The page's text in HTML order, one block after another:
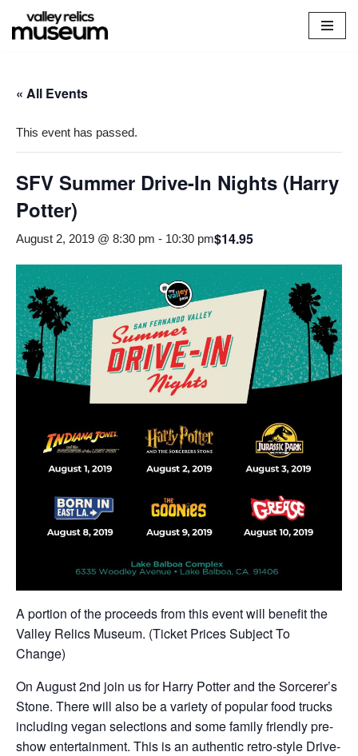
Skip
« All Events
This event has passed.
SFV Summer Drive-In Nights (Harry
Potter)
August 2, 2019 @ 8:30 pm - 10:30 pm$14.95
A portion of the proceeds from this event will benefit the
Valley Relics Museum. (Ticket Prices Subject To
Change)
On August 2nd join us for Harry Potter and the Sorcerer’s
Stone. There will also be a variety of popular food trucks
including vegan selections and some family friendly pre-
show entertainment. This is an authentic retro-style Drive-